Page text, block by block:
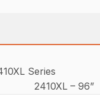
Series
2410XL – 96”